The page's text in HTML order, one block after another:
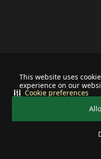
This website uses
experience on our
Cookie preferences